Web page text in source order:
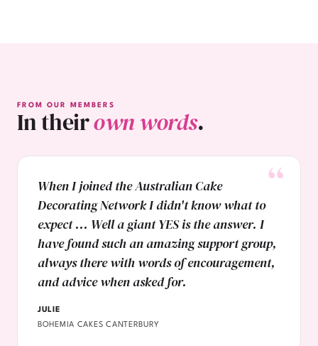
FROM OUR MEMBERS
In theirown words.
When I joined the Australian Cake
Decorating Network I didn't know what to
expect ... Well a giant YES is the answer. I
have found such an amazing support group,
always there with words of encouragement,
and advice when asked for.
JULIE
BOHEMIA CAKES CANTERBURY